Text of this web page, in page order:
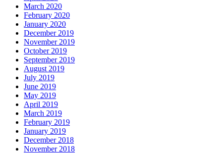
March 2020
February 2020
January 2020
December 2019
November 2019
October 2019
September 2019
August 2019
July 2019
June 2019
May 2019
April 2019
March 2019
February 2019
January 2019
December 2018
November 2018